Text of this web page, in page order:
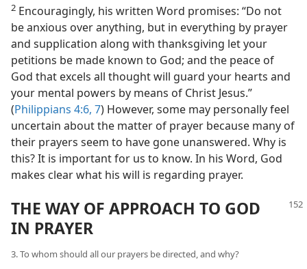
2 Encouragingly, his written Word promises: “Do not
be anxious over anything, but in everything by prayer
and supplication along with thanksgiving let your
petitions be made known to God; and the peace of
God that excels all thought will guard your hearts and
your mental powers by means of Christ Jesus.”
(Philippians 4:6, 7) However, some may personally feel
uncertain about the matter of prayer because many of
their prayers seem to have gone unanswered. Why is
this? It is important for us to know. In his Word, God
makes clear what his will is regarding prayer.
THE WAY OF APPROACH TO GOD
IN PRAYER
3. To whom should all our prayers be directed, and why?